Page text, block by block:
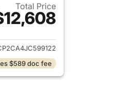
Total Price
for 2018 Volkswagen Atlas
$589 doc fee